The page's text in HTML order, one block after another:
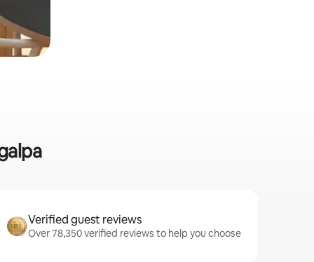
Verified guest reviews
Over 78,350 verified reviews to help you choose